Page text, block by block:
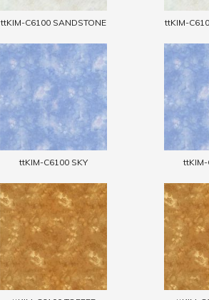
ttKIM-C6100 SANDSTONE ttKIM-
ttKIM-C6100 SKY ttKIM-